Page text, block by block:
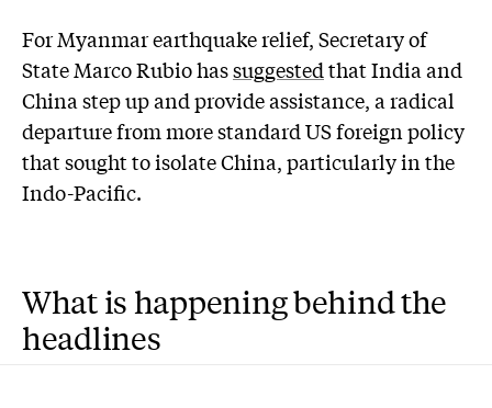
For Myanmar earthquake relief, Secretary of
State Marco Rubio hassuggestedthat India and
China step up and provide assistance, a radical
departure from more standard US foreign policy
that sought to isolate China, particularly in the
Indo-Pacific.
What is happening behind the
headlines